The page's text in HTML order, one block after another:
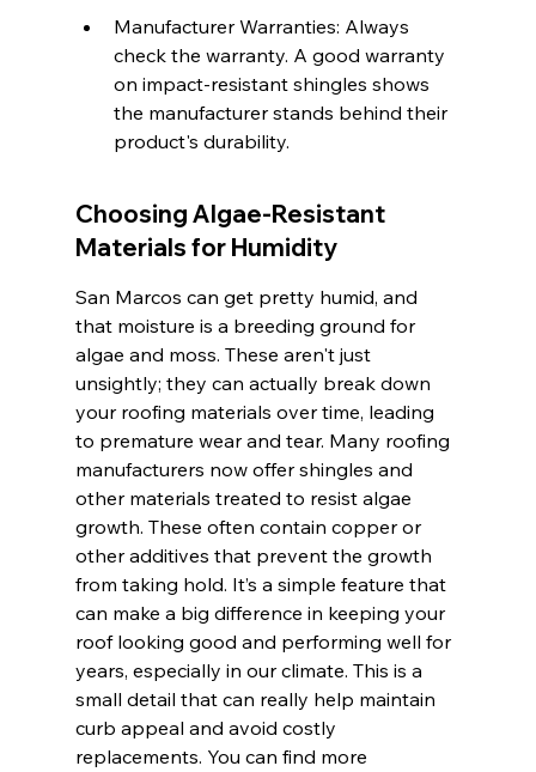
Manufacturer Warranties: Always
check the warranty. A good warranty
on impact-resistant shingles shows
the manufacturer stands behind their
product's durability.
Choosing Algae-Resistant
Materials for Humidity
San Marcos can get pretty humid, and
that moisture is a breeding ground for
algae and moss. These aren't just
unsightly; they can actually break down
your roofing materials over time, leading
to premature wear and tear. Many roofing
manufacturers now offer shingles and
other materials treated to resist algae
growth. These often contain copper or
other additives that prevent the growth
from taking hold. It’s a simple feature that
can make a big difference in keeping your
roof looking good and performing well for
years, especially in our climate. This is a
small detail that can really help maintain
curb appeal and avoid costly
replacements. You can find more